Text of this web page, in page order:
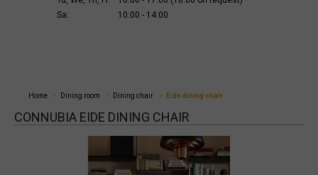
Sa:
10:00 - 14:00
Home Dining room Dining chair Eide dining chair
CONNUBIA EIDE DINING CHAIR